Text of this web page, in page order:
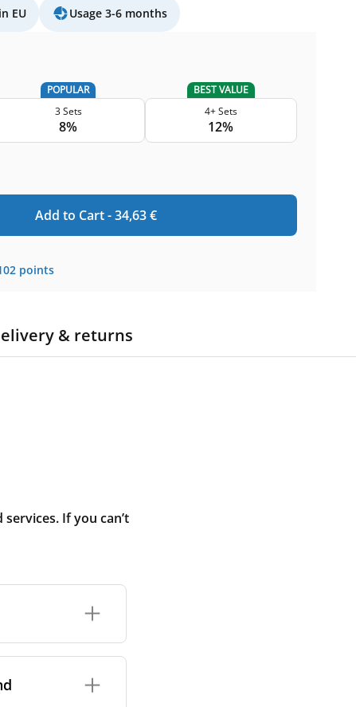
EU Usage 3-6 months
POPULAR
3 Sets
8%
BEST VALUE
4+ Sets
12%
Add to Cart -34,63€
points
& returns
If you can’t
itself.